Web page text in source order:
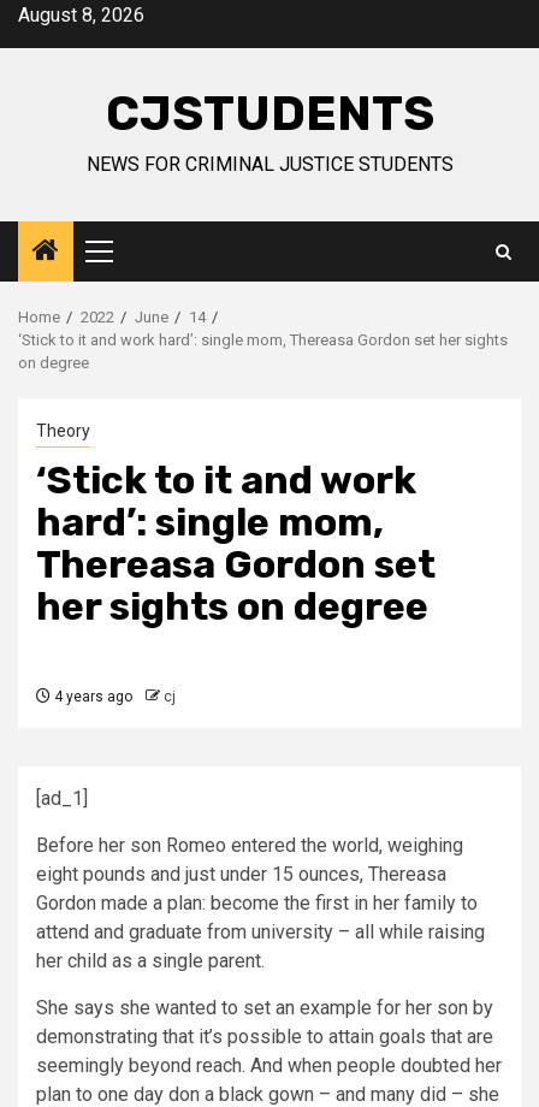
SkipAugust 8, 2026
CJSTUDENTS
NEWS FOR CRIMINAL JUSTICE STUDENTS
Primary
Menu
Home 2022 June
14
‘Stick to it and work hard’: single mom, Thereasa Gordon set her sights
on degree
Theory
‘Stick to it and work
hard’: single mom,
Thereasa Gordon set
her sights on degree
4 years ago cj
[ad_1]
Before her son Romeo entered the world, weighing
eight pounds and just under 15 ounces, Thereasa
Gordon made a plan: become the first in her family to
attend and graduate from university – all while raising
her child as a single parent.
She says she wanted to set an example for her son by
demonstrating that it’s possible to attain goals that are
seemingly beyond reach. And when people doubted her
plan to one day don a black gown – and many did – she